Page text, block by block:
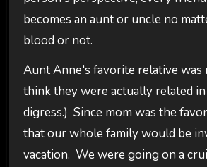
becomes an aunt or uncle no
blood or not.
Aunt Anne's favorite relative was
think they were actually related in
digress.) Since mom was the
that our whole family would be
vacation. We were going on a